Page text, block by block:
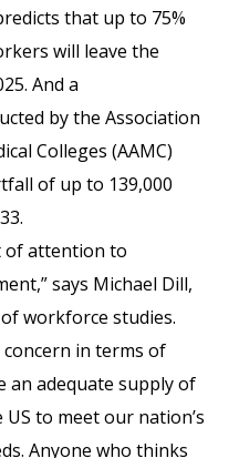
that up to 75%
will leave the
And a
by the Association
Colleges (AAMC)
of up to 139,000
of attention to
says Michael Dill,
of workforce studies.
concern in terms of
an adequate supply of
to meet our nation’s
Anyone who thinks